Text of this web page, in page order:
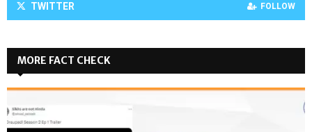
TWITTER FOLLOW
MORE FACT CHECK